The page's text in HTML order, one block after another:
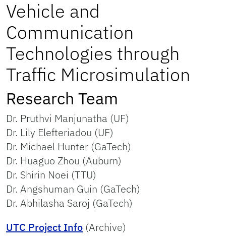
Vehicle and
Communication
Technologies through
Traffic Microsimulation
Research Team
Dr. Pruthvi Manjunatha (UF)
Dr. Lily Elefteriadou (UF)
Dr. Michael Hunter (GaTech)
Dr. Huaguo Zhou (Auburn)
Dr. Shirin Noei (TTU)
Dr. Angshuman Guin (GaTech)
Dr. Abhilasha Saroj (GaTech)
UTC Project Info (Archive)